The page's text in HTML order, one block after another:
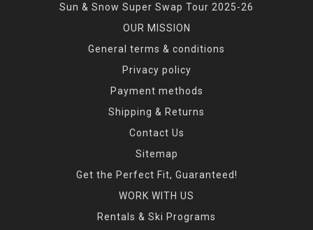
Sun & Snow Super Swap Tour 2025-26
OUR MISSION
General terms & conditions
Privacy policy
Payment methods
Shipping & Returns
Contact Us
Sitemap
Get the Perfect Fit, Guaranteed!
WORK WITH US
Rentals & Ski Programs